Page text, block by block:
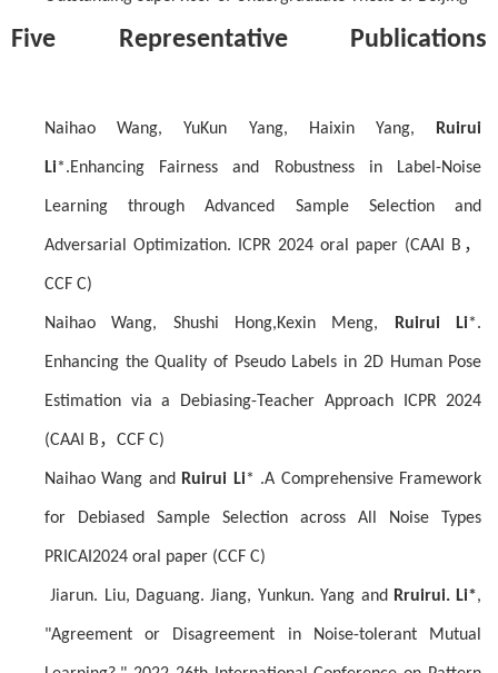
Five Representative Publications
Naihao Wang, YuKun Yang, Haixin Yang, Ruirui
Li*.Enhancing Fairness and Robustness in Label-Noise
Learning through Advanced Sample Selection and
Adversarial Optimization. ICPR 2024 oral paper (CAAI B ，
CCF C)
Naihao Wang, Shushi Hong,Kexin Meng, Ruirui Li*.
Enhancing the Quality of Pseudo Labels in 2D Human Pose
Estimation via a Debiasing-Teacher Approach ICPR 2024
(CAAI B， CCF C)
Naihao Wang and Ruirui Li* .A Comprehensive Framework
for Debiased Sample Selection across All Noise Types
PRICAI2024 oral paper (CCF C)
Jiarun. Liu, Daguang. Jiang, Yunkun. Yang and Rruirui. Li*,
"Agreement or Disagreement in Noise-tolerant Mutual